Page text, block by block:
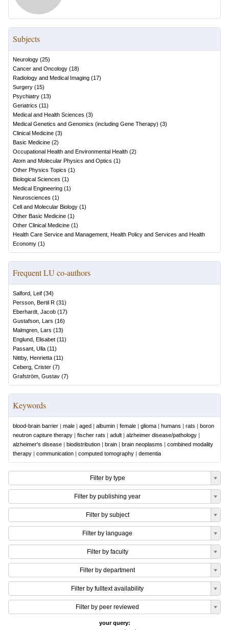
Subjects
Neurology (25)
Cancer and Oncology (18)
Radiology and Medical Imaging (17)
Surgery (15)
Psychiatry (13)
Geriatrics (11)
Medical and Health Sciences (3)
Medical Genetics and Genomics (including Gene Therapy) (3)
Clinical Medicine (3)
Basic Medicine (2)
Occupational Health and Environmental Health (2)
Atom and Molecular Physics and Optics (1)
Other Physics Topics (1)
Biological Sciences (1)
Medical Engineering (1)
Neurosciences (1)
Cell and Molecular Biology (1)
Other Basic Medicine (1)
Other Clinical Medicine (1)
Health Care Service and Management, Health Policy and Services and Health
Economy (1)
Frequent LU co-authors
Salford, Leif (34)
Persson, Bertil R (31)
Eberhardt, Jacob (17)
Gustafson, Lars (16)
Malmgren, Lars (13)
Englund, Elisabet (11)
Passant, Ulla (11)
Nittby, Henrietta (11)
Ceberg, Crister (7)
Grafström, Gustav (7)
Keywords
blood-brain barrier | male | aged | albumin | female | glioma | humans | rats | boron
neutron capture therapy | fischer rats | adult | alzheimer disease/pathology |
alzheimer's disease | biodistribution | brain | brain neoplasms | combined modality
therapy | communication | computed tomography | dementia
Filter by type
Filter by publishing year
Filter by subject
Filter by language
Filter by faculty
Filter by department
Filter by fulltext availability
Filter by peer reviewed
your query: